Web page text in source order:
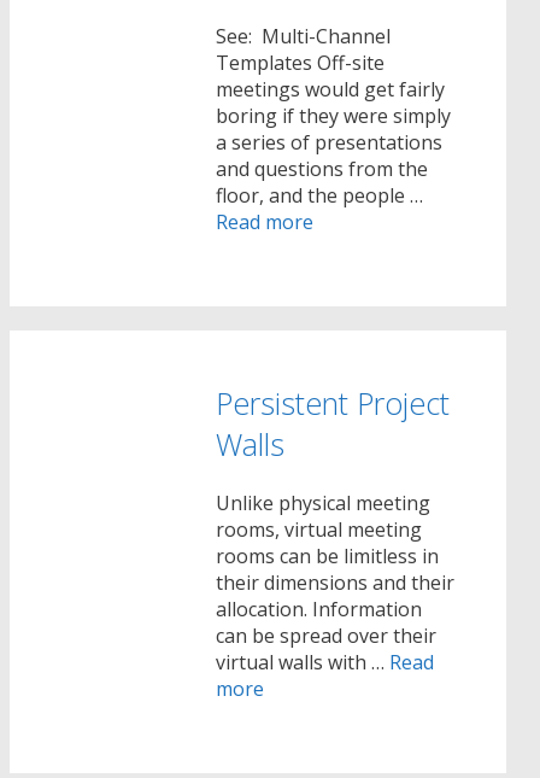
See: Multi-Channel
Templates Off-site
meetings would get fairly
boring if they were simply
a series of presentations
and questions from the
floor, and the people …
Read more
Persistent Project
Walls
Unlike physical meeting
rooms, virtual meeting
rooms can be limitless in
their dimensions and their
allocation. Information
can be spread over their
virtual walls with … Read
more